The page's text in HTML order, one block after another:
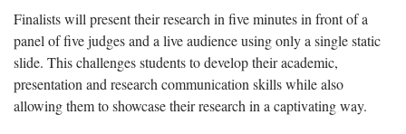
Finalists will present their research in five minutes in front of a
panel of five judges and a live audience using only a single static
slide. This challenges students to develop their academic,
presentation and research communication skills while also
allowing them to showcase their research in a captivating way.